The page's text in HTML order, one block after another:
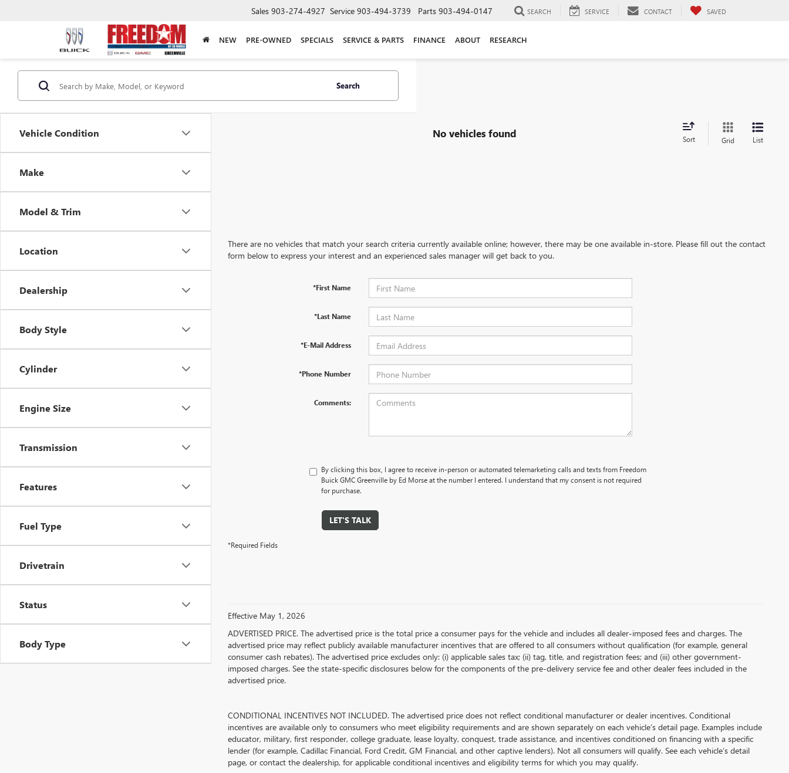
Sales 903-274-4927 Service 903-494-3739 Parts 903-494-0147 SEARCH SERVICE CONTACT SAVED
NEW PRE-OWNED SPECIALS SERVICE & PARTS FINANCE ABOUT RESEARCH
Vehicle Condition
Make
Model & Trim
Location
Dealership
Body Style
Cylinder
Engine Size
Transmission
Features
Fuel Type
Drivetrain
Status
Body Type
Search
No vehicles found Sort Grid List
There are no vehicles that match your search criteria currently available online; however, there may be one available in-store. Please fill out the contact
form below to express your interest and an experienced sales manager will get back to you.
*First Name
*Last Name
*E-Mail Address
*Phone Number
Comments:
By clicking this box, I agree to receive in-person or automated telemarketing calls and texts from Freedom
Buick GMC Greenville by Ed Morse at the number I entered. I understand that my consent is not required
for purchase.
LET'S TALK
*Required Fields
Effective May 1, 2026
ADVERTISED PRICE. The advertised price is the total price a consumer pays for the vehicle and includes all dealer-imposed fees and charges. The
advertised price may reflect publicly available manufacturer incentives that are offered to all consumers without qualification (for example, general
consumer cash rebates). The advertised price excludes only: (i) applicable sales tax; (ii) tag, title, and registration fees; and (iii) other government-
imposed charges. See the state-specific disclosures below for the components of the pre-delivery service fee and other dealer fees included in the
advertised price.
CONDITIONAL INCENTIVES NOT INCLUDED. The advertised price does not reflect conditional manufacturer or dealer incentives. Conditional
incentives are available only to consumers who meet eligibility requirements and are shown separately on each vehicle’s detail page. Examples include
educator, military, first responder, college graduate, lease loyalty, conquest, trade assistance, and incentives conditioned on financing with a specific
lender (for example, Cadillac Financial, Ford Credit, GM Financial, and other captive lenders). Not all consumers will qualify. See each vehicle’s detail
page, or contact the dealership, for applicable conditional incentives and eligibility terms for which you may qualify.